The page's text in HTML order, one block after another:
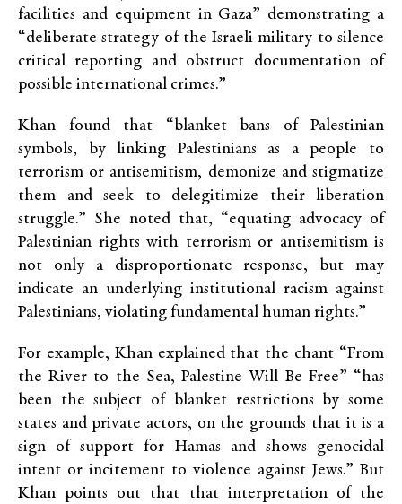
facilities and equipment in Gaza” demonstrating a
“deliberate strategy of the Israeli military to silence
critical reporting and obstruct documentation of
possible international crimes.”
Khan found that “blanket bans of Palestinian
symbols, by linking Palestinians as a people to
terrorism or antisemitism, demonize and stigmatize
them and seek to delegitimize their liberation
struggle.” She noted that, “equating advocacy of
Palestinian rights with terrorism or antisemitism is
not only a disproportionate response, but may
indicate an underlying institutional racism against
Palestinians, violating fundamental human rights.”
For example, Khan explained that the chant “From
the River to the Sea, Palestine Will Be Free” “has
been the subject of blanket restrictions by some
states and private actors, on the grounds that it is a
sign of support for Hamas and shows genocidal
intent or incitement to violence against Jews.” But
Khan points out that that interpretation of the